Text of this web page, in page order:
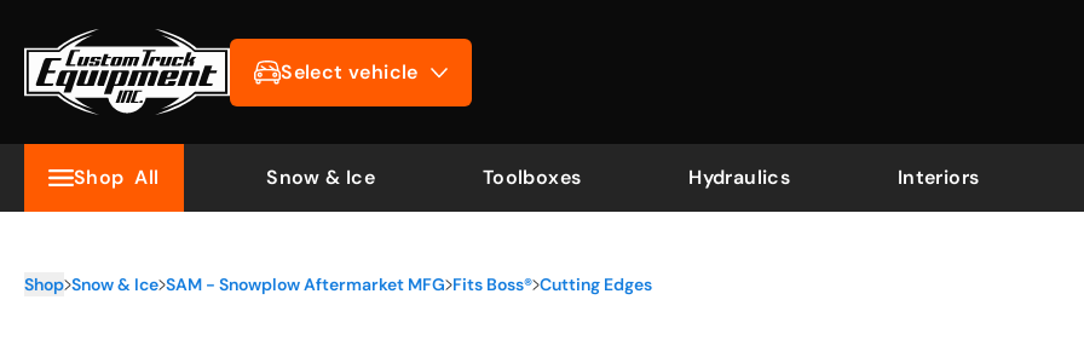
Select vehicle
Shop All Snow & Ice Toolboxes Hydraulics Interiors
Shop Snow & Ice SAM - Snowplow Aftermarket MFG Fits Boss® Cutting Edges